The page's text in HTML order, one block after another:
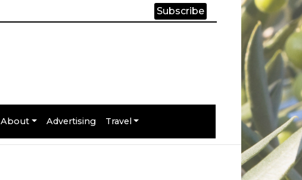
Subscribe
About Advertising Travel